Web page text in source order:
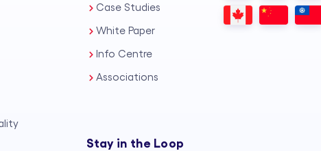
Case Studies
White Paper
Info Centre
Associations
Stay in the Loop